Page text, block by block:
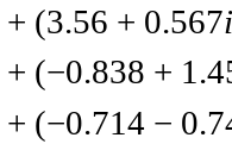
+ (3.56 + 0.567i
+ (−0.838 +
+ (−0.714 −